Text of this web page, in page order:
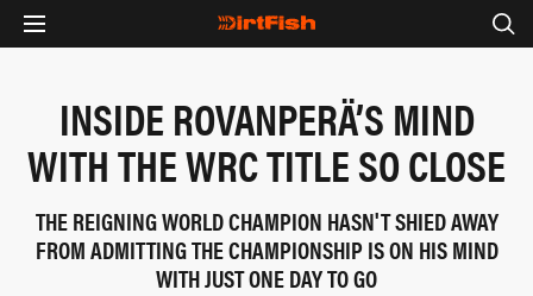
INSIDE ROVANPERÄ’S MIND
WITH THE WRC TITLE SO CLOSE
THE REIGNING WORLD CHAMPION HASN'T SHIED AWAY
FROM ADMITTING THE CHAMPIONSHIP IS ON HIS MIND
WITH JUST ONE DAY TO GO